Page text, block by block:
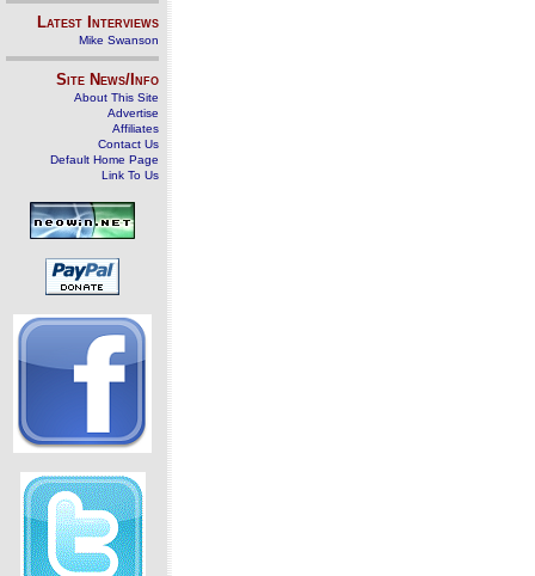
Latest Interviews
Mike Swanson
Site News/Info
About This Site
Advertise
Affiliates
Contact Us
Default Home Page
Link To Us